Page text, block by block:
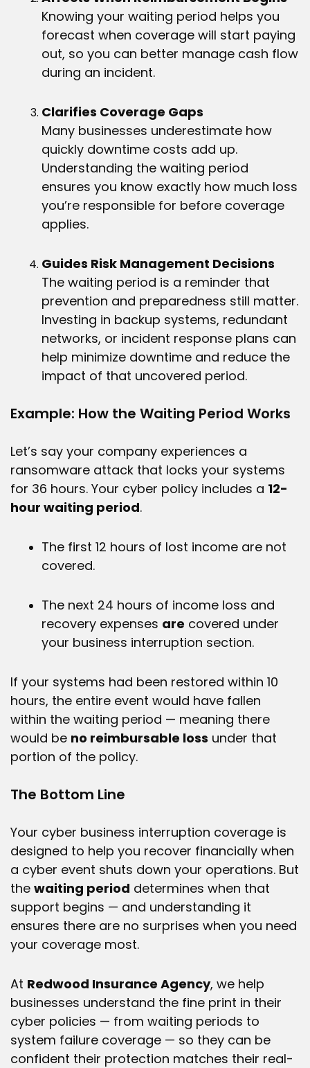
Knowing your waiting period helps you
forecast when coverage will start paying
out, so you can better manage cash flow
during an incident.
Clarifies Coverage Gaps
Many businesses underestimate how
quickly downtime costs add up.
Understanding the waiting period
ensures you know exactly how much loss
you’re responsible for before coverage
applies.
Guides Risk Management Decisions
The waiting period is a reminder that
prevention and preparedness still matter.
Investing in backup systems, redundant
networks, or incident response plans can
help minimize downtime and reduce the
impact of that uncovered period.
Example: How the Waiting Period Works
Let’s say your company experiences a
ransomware attack that locks your systems
for 36 hours. Your cyber policy includes a 12-
hour waiting period.
The first 12 hours of lost income are not
covered.
The next 24 hours of income loss and
recovery expenses are covered under
your business interruption section.
If your systems had been restored within 10
hours, the entire event would have fallen
within the waiting period — meaning there
would be no reimbursable loss under that
portion of the policy.
The Bottom Line
Your cyber business interruption coverage is
designed to help you recover financially when
a cyber event shuts down your operations. But
the waiting period determines when that
support begins — and understanding it
ensures there are no surprises when you need
your coverage most.
At Redwood Insurance Agency, we help
businesses understand the fine print in their
cyber policies — from waiting periods to
system failure coverage — so they can be
confident their protection matches their real-